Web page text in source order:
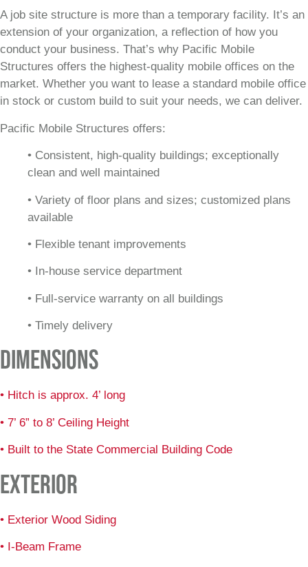
A job site structure is more than a temporary facility. It’s an
extension of your organization, a reflection of how you
conduct your business. That’s why Pacific Mobile
Structures offers the highest-quality mobile offices on the
market. Whether you want to lease a standard mobile office
in stock or custom build to suit your needs, we can deliver.
Pacific Mobile Structures offers:
• Consistent, high-quality buildings; exceptionally
clean and well maintained
• Variety of floor plans and sizes; customized plans
available
• Flexible tenant improvements
• In-house service department
• Full-service warranty on all buildings
• Timely delivery
DIMENSIONS
• Hitch is approx. 4’ long
• 7’ 6” to 8’ Ceiling Height
• Built to the State Commercial Building Code
EXTERIOR
• Exterior Wood Siding
• I-Beam Frame